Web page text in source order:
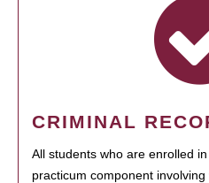
CRIMINAL
All students who are enrolled
practicum component